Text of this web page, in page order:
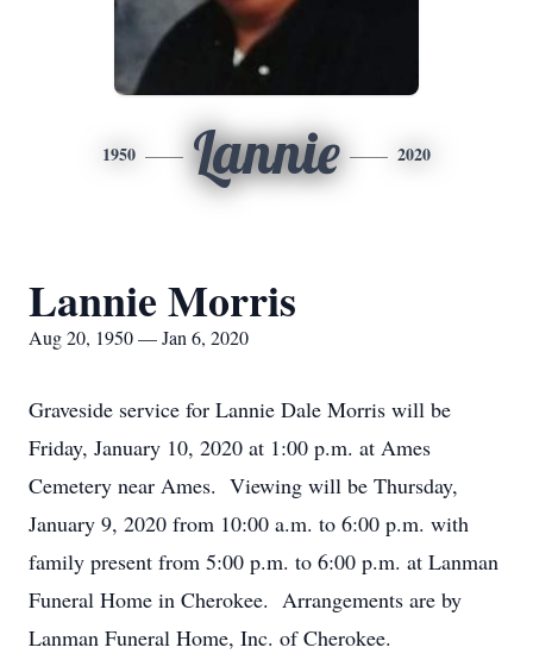
1950 Lannie 2020
Lannie Morris
Aug 20, 1950 — Jan 6, 2020
Graveside service for Lannie Dale Morris will be
Friday, January 10, 2020 at 1:00 p.m. at Ames
Cemetery near Ames. Viewing will be Thursday,
January 9, 2020 from 10:00 a.m. to 6:00 p.m. with
family present from 5:00 p.m. to 6:00 p.m. at Lanman
Funeral Home in Cherokee. Arrangements are by
Lanman Funeral Home, Inc. of Cherokee.